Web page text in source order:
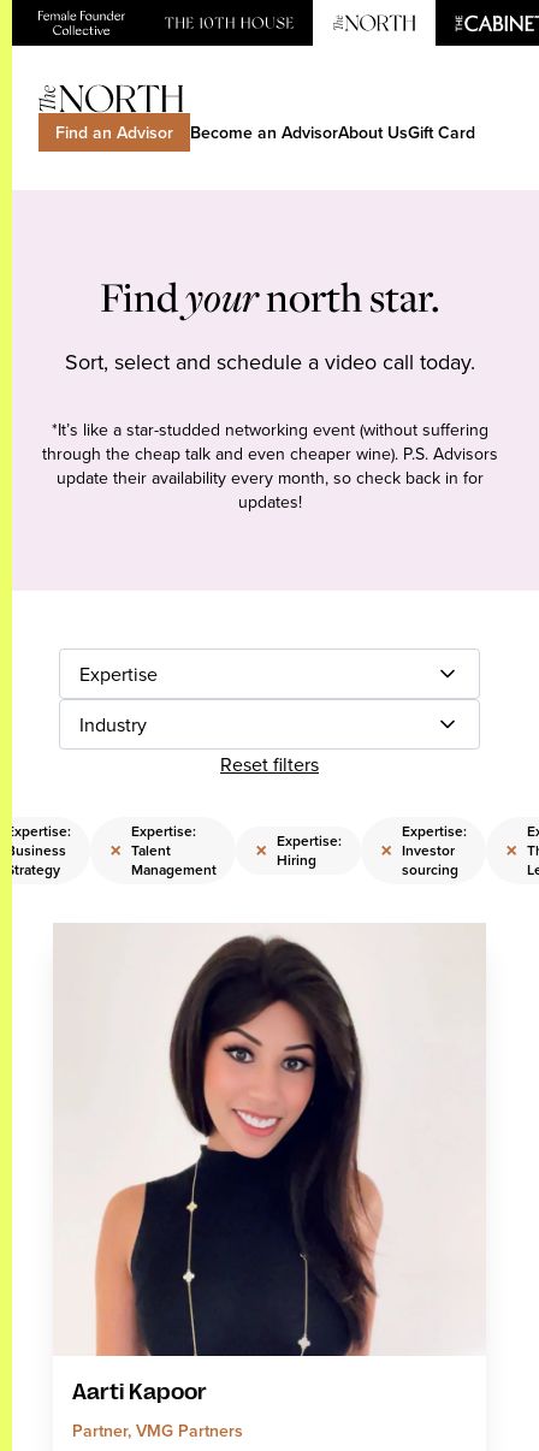
Find an Advisor Become an AdvisorAbout UsGift Card
Findyournorth star.
Sort, select and schedule a video call today.
*It’s like a star-studded networking event (without suffering
through the cheap talk and even cheaper wine). P.S. Advisors
update their availability every month, so check back in for
updates!
Expertise
Industry
Reset filters
Expertise:
Business
Strategy
×
Expertise:
Talent
Management
× Expertise:
Hiring
×
Expertise:
Investor
sourcing
×
Aarti Kapoor
Partner, VMG Partners